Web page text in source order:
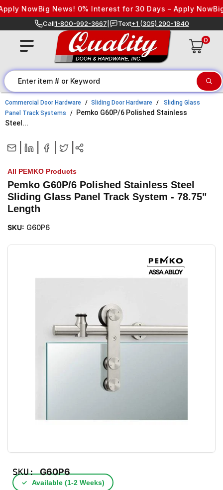
Skip to content
NowBig News! 0% Interest for 30 Days – Apply NowBig
Call1-800-992-3667 Text+1 (305) 290-1840
0
Commercial Door Hardware Sliding Door Hardware
Sliding Glass
Panel Track Systems
Pemko G60P/6 Polished Stainless
Steel...
All PEMKO Products
Pemko G60P/6 Polished Stainless Steel
Sliding Glass Panel Track System - 78.75"
Length
SKU: G60P6
SKU:G60P6
✓ Available (1‑2 Weeks)